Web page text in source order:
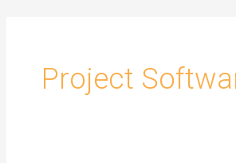
Project